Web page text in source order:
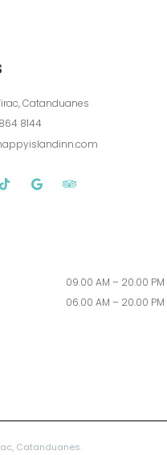
Catanduanes
8144
09.00 AM – 20.00 PM
06.00 AM – 20.00 PM
Catanduanes.